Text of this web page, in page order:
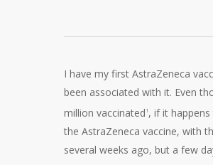
I have my first AstraZeneca
been associated with it. Even
million vaccinated 1 , if it
the AstraZeneca vaccine, with
several weeks ago, but a few